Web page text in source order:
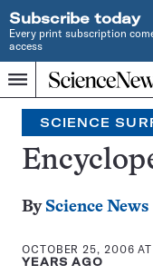
Subscribe today
Every print subscription
access
Menu
Home
INDEPENDENT
JOURNALISM
SINCE
1921
Search
SCIENCE
By Science News
OCTOBER 25, 2006
YEARS AGO